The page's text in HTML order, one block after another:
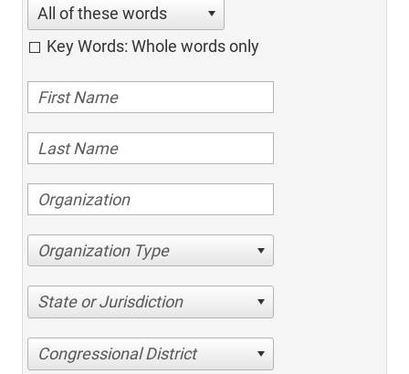
All of these words
Key Words: Whole words only
Organization Type
State or Jurisdiction
Congressional District